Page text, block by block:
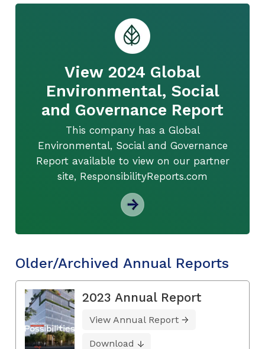
View 2024 Global
Environmental, Social
and Governance Report
This company has a Global
Environmental, Social and Governance
Report available to view on our partner
site, ResponsibilityReports.com
Older/Archived Annual Reports
2023 Annual Report
View Annual Report
Download